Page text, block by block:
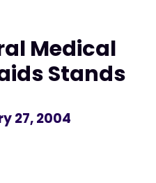
Medical
Stands
27, 2004